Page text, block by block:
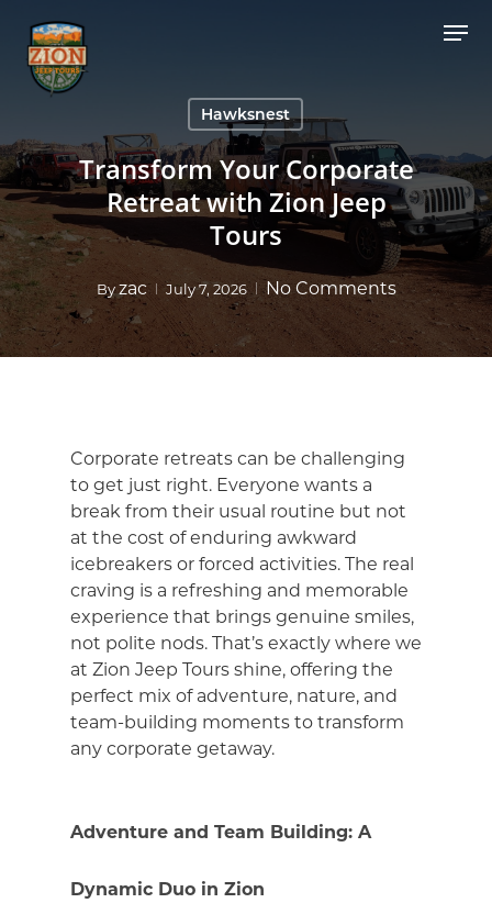
main
content
Hawksnest
Transform Your Corporate
Retreat with Zion Jeep
Tours
By zac July 7, 2026 No Comments
Corporate retreats can be challenging
to get just right. Everyone wants a
break from their usual routine but not
at the cost of enduring awkward
icebreakers or forced activities. The real
craving is a refreshing and memorable
experience that brings genuine smiles,
not polite nods. That’s exactly where we
at Zion Jeep Tours shine, offering the
perfect mix of adventure, nature, and
team-building moments to transform
any corporate getaway.
Adventure and Team Building: A
Dynamic Duo in Zion